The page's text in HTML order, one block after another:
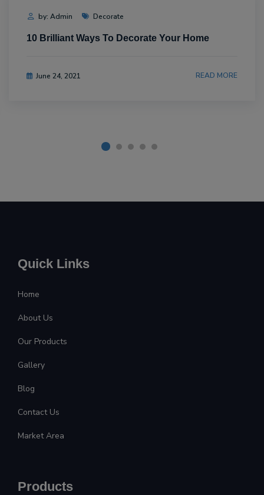
by: Admin Decorate
10 Brilliant Ways To Decorate Your Home
June 24, 2021 READ MORE
Quick Links
Home
About Us
Our Products
Gallery
Blog
Contact Us
Market Area
Products